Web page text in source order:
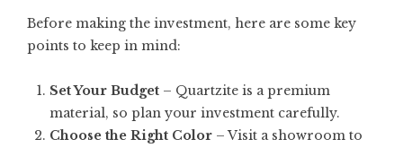
Before making the investment, here are some key
points to keep in mind:
Set Your Budget – Quartzite is a premium
material, so plan your investment carefully.
Choose the Right Color – Visit a showroom to